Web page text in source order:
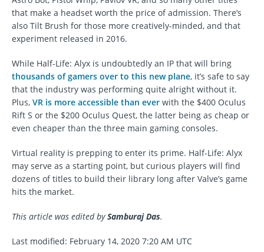
that make a headset worth the price of admission. There’s
also Tilt Brush for those more creatively-minded, and that
experiment released in 2016.
While Half-Life: Alyx is undoubtedly an IP that will bring
thousands of gamers over to this new plane, it’s safe to say
that the industry was performing quite alright without it.
Plus, VR is more accessible than ever with the $400 Oculus
Rift S or the $200 Oculus Quest, the latter being as cheap or
even cheaper than the three main gaming consoles.
Virtual reality is prepping to enter its prime. Half-Life: Alyx
may serve as a starting point, but curious players will find
dozens of titles to build their library long after Valve’s game
hits the market.
This article was edited bySamburaj Das.
Last modified: February 14, 2020 7:20 AM UTC